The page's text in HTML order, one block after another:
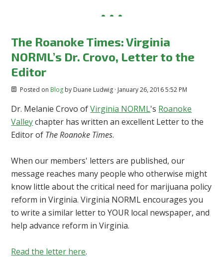
The Roanoke Times: Virginia
NORML’s Dr. Crovo, Letter to the
Editor
Posted on Blogby Duane Ludwig· January 26, 2016 5:52 PM
Dr. Melanie Crovo ofVirginia NORML's Roanoke
Valleychapter has written an excellent Letter to the
Editor of The Roanoke Times.
When our members' letters are published, our
message reaches many people who otherwise might
know little about the critical need for marijuana policy
reform in Virginia. Virginia NORML encourages you
to write a similar letter to YOUR local newspaper, and
help advance reform in Virginia.
Read the letter here.